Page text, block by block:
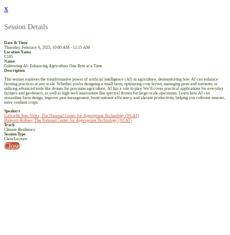
x
Session Details
Date & Time
Thursday, February 6, 2025, 10:00 AM - 11:15 AM
Location Name
C105
Name
Cultivating AI: Enhancing Agriculture One Byte at a Time
Description
This session explores the transformative power of artificial intelligence (AI) in agriculture, demonstrating how AI can enhance
farming practices at any scale. Whether you're designing a small farm, optimizing crop layout, managing pests and nutrients, or
utilizing advanced tools like drones for precision agriculture, AI has a role to play. We’ll cover practical applications for everyday
farmers and gardeners, as well as high-tech innovations like spectral drones for large-scale operations. Learn how AI can
streamline farm design, improve pest management, boost nutrient efficiency, and elevate productivity, helping you cultivate smarter,
more resilient crops.
Speakers
Gabriella Soto-Velez, The National Center for Appropriate Technology (NCAT)
Hakeem Holmes, The National Center for Appropriate Technology (NCAT)
Track
Climate Resiliency
Session Type
Class/Lecture
Close